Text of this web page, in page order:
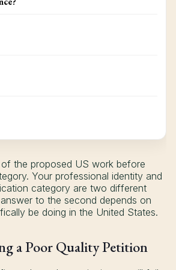
the proposed US work before
Your professional identity and
category are two different
to the second depends on
be doing in the United States.
a Poor Quality Petition